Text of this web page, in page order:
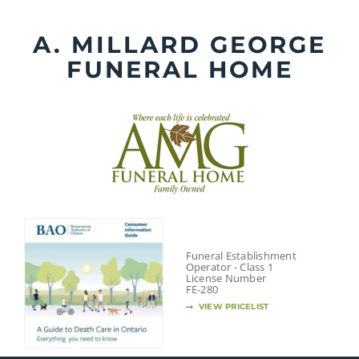
contentA. MILLARD GEORGE
FUNERAL HOME
Funeral Establishment
Operator - Class 1
License Number
FE-280
VIEW PRICELIST